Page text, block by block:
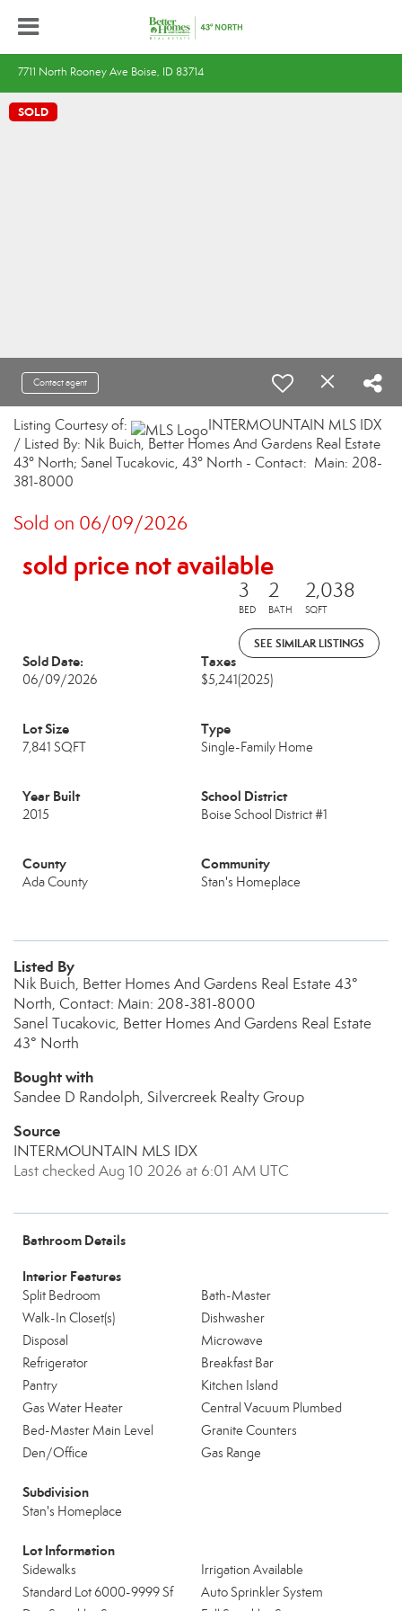
7711 North Rooney Ave Boise, ID 83714
SOLD
Contact agent
Listing Courtesy of:
INTERMOUNTAIN MLS IDX
/ Listed By: Nik Buich, Better Homes And Gardens Real Estate
43° North; Sanel Tucakovic, 43° North - Contact: Main: 208-
381-8000
Sold on 06/09/2026
sold price not available
3
BED
2
BATH
2,038
SQFT
SEE SIMILAR LISTINGS
Sold Date:
06/09/2026
Taxes
$5,241(2025)
Lot Size
7,841 SQFT
Type
Single-Family Home
Year Built
2015
School District
Boise School District #1
County
Ada County
Community
Stan's Homeplace
Listed By
Nik Buich, Better Homes And Gardens Real Estate 43°
North, Contact: Main: 208-381-8000
Sanel Tucakovic, Better Homes And Gardens Real Estate
43° North
Bought with
Sandee D Randolph, Silvercreek Realty Group
Source
INTERMOUNTAIN MLS IDX
Last checked Aug 10 2026 at 6:01 AM UTC
Bathroom Details
Interior Features
Split Bedroom
Bath-Master
Walk-In Closet(s)
Dishwasher
Disposal
Microwave
Refrigerator
Breakfast Bar
Pantry
Kitchen Island
Gas Water Heater
Central Vacuum Plumbed
Bed-Master Main Level
Granite Counters
Den/Office
Gas Range
Subdivision
Stan's Homeplace
Lot Information
Sidewalks
Irrigation Available
Standard Lot 6000-9999 Sf
Auto Sprinkler System